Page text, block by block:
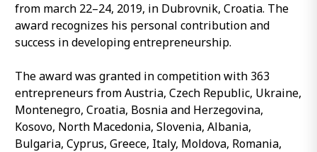
from march 22–24, 2019, in Dubrovnik, Croatia. The
award recognizes his personal contribution and
success in developing entrepreneurship.
The award was granted in competition with 363
entrepreneurs from Austria, Czech Republic, Ukraine,
Montenegro, Croatia, Bosnia and Herzegovina,
Kosovo, North Macedonia, Slovenia, Albania,
Bulgaria, Cyprus, Greece, Italy, Moldova, Romania,